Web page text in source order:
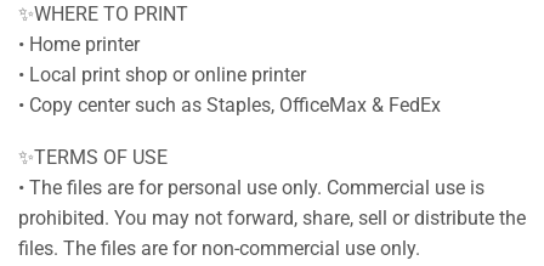
✨WHERE TO PRINT
• Home printer
• Local print shop or online printer
• Copy center such as Staples, OfficeMax & FedEx
✨TERMS OF USE
• The files are for personal use only. Commercial use is
prohibited. You may not forward, share, sell or distribute the
files. The files are for non-commercial use only.